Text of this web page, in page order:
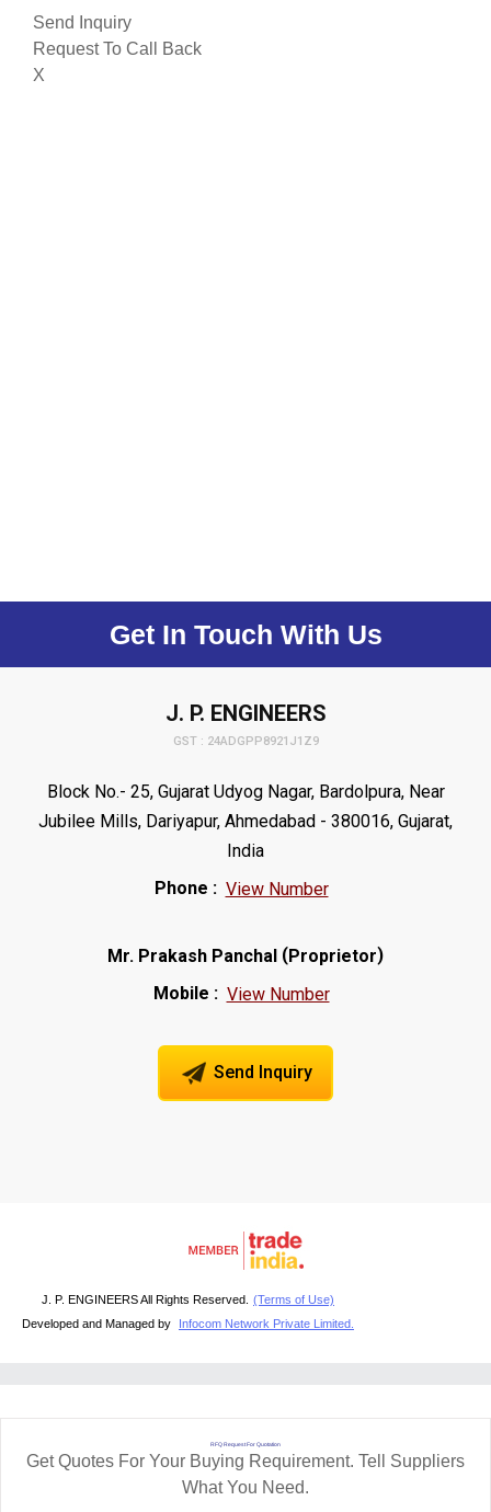
Send Inquiry
Request To Call Back
X
Get In Touch With Us
J. P. ENGINEERS
GST : 24ADGPP8921J1Z9
Block No.- 25, Gujarat Udyog Nagar, Bardolpura, Near
Jubilee Mills, Dariyapur, Ahmedabad - 380016, Gujarat,
India
Phone : View Number
Mr. Prakash Panchal (Proprietor)
Mobile : View Number
Send Inquiry
J. P. ENGINEERS All Rights Reserved. (Terms of Use)
Developed and Managed by
Infocom Network Private Limited.
RFQ Request For Quotation
Get Quotes For Your Buying Requirement. Tell Suppliers
What You Need.